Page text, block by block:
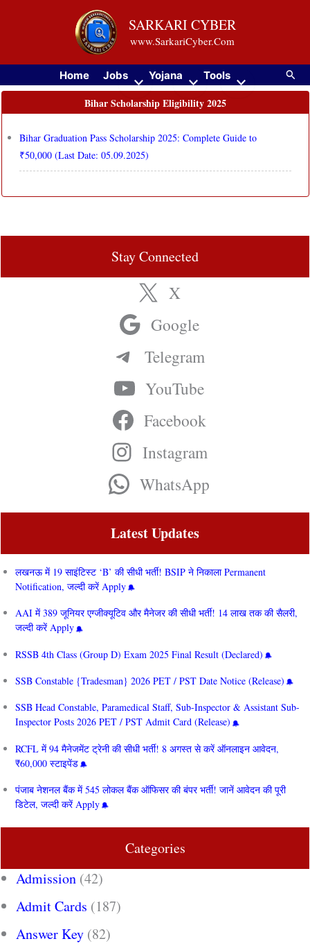
SARKARI CYBER
www.SarkariCyber.Com
Home Jobs Yojana Tools
Bihar Scholarship Eligibility 2025
Bihar Graduation Pass Scholarship 2025: Complete Guide to
₹50,000 (Last Date: 05.09.2025)
Stay Connected
X
Google
Telegram
YouTube
Facebook
Instagram
WhatsApp
Latest Updates
लखनऊ में 19 साइंटिस्ट ‘B’ की सीधी भर्ती! BSIP ने निकाला Permanent
Notification, जल्दी करें Apply
AAI में 389 जूनियर एग्जीक्यूटिव और मैनेजर की सीधी भर्ती! 14 लाख तक की सैलरी,
जल्दी करें Apply
RSSB 4th Class (Group D) Exam 2025 Final Result (Declared)
SSB Constable {Tradesman} 2026 PET / PST Date Notice (Release)
SSB Head Constable, Paramedical Staff, Sub-Inspector & Assistant Sub-
Inspector Posts 2026 PET / PST Admit Card (Release)
RCFL में 94 मैनेजमेंट ट्रेनी की सीधी भर्ती! 8 अगस्त से करें ऑनलाइन आवेदन,
₹60,000 स्टाइपेंड
पंजाब नेशनल बैंक में 545 लोकल बैंक ऑफिसर की बंपर भर्ती! जानें आवेदन की पूरी
डिटेल, जल्दी करें Apply
Categories
Admission (42)
Admit Cards (187)
Answer Key (82)